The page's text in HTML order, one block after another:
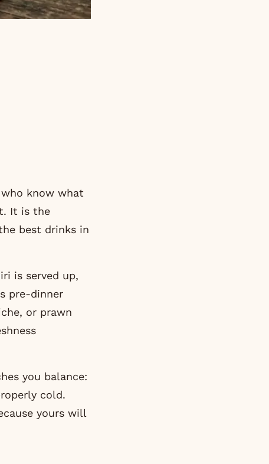
know what
It is the
best drinks in
is served up,
pre-dinner
or prawn
you balance:
cold.
yours will